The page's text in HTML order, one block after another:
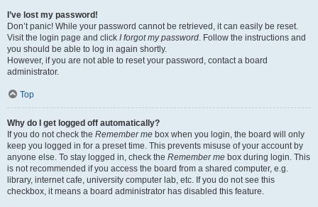
I’ve lost my password!
Don’t panic! While your password cannot be retrieved, it can easily be reset.
Visit the login page and click I forgot my password. Follow the instructions and
you should be able to log in again shortly.
However, if you are not able to reset your password, contact a board
administrator.
Top
Why do I get logged off automatically?
If you do not check the Remember me box when you login, the board will only
keep you logged in for a preset time. This prevents misuse of your account by
anyone else. To stay logged in, check the Remember me box during login. This
is not recommended if you access the board from a shared computer, e.g.
library, internet cafe, university computer lab, etc. If you do not see this
checkbox, it means a board administrator has disabled this feature.